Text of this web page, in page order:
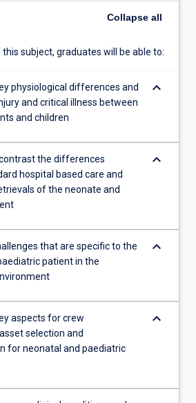
Collapse all
subject, graduates will be able to:
physiological differences and
and critical illness between
and children
keyboard_arrow_down
the differences
hospital based care and
of the neonate and
keyboard_arrow_down
that are specific to the
patient in the
keyboard_arrow_down
aspects for crew
selection and
for neonatal and paediatric
keyboard_arrow_down